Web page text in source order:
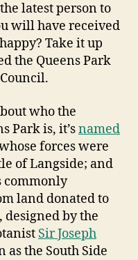
latest person to
will have received
Take it up
the Queens Park
who the
Park is, it’snamed
forces were
of Langside; and
commonly
land donated to
designed by the
Sir Joseph
the South Side